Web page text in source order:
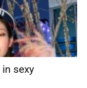
in sexy